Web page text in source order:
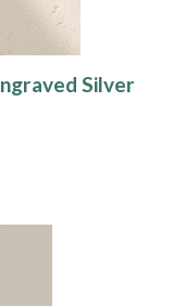
Silver